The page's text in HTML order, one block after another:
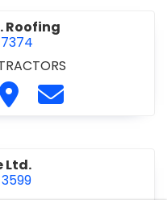
Roofing
Bros. Roofing at 905-
our website http://
Visit Dykstra Bros.
Contact
Ltd.